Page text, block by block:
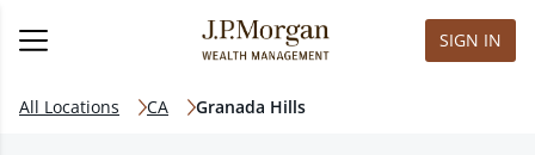
SIGN IN
All Locations CA Granada Hills